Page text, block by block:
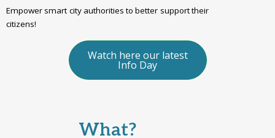
Empower smart city authorities to better support their
citizens!
Watch here our latest
Info Day
What?